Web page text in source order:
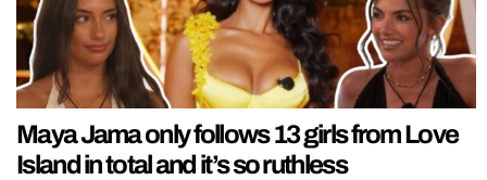
Maya Jama only follows 13 girls from Love
Island in total and it’s so ruthless